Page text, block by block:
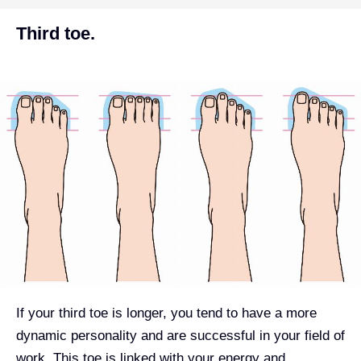
Third toe.
If your third toe is longer, you tend to have a more
dynamic personality and are successful in your field of